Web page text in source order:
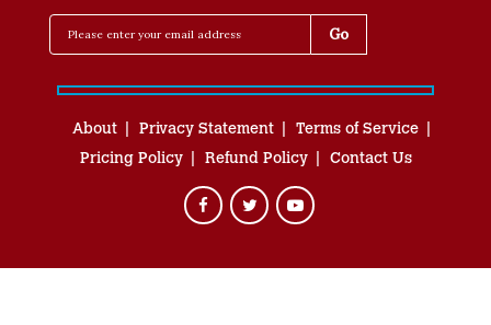
About Privacy Statement
Terms of Service
Pricing Policy
Refund Policy Contact Us